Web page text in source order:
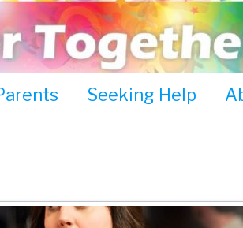
Seeking Help